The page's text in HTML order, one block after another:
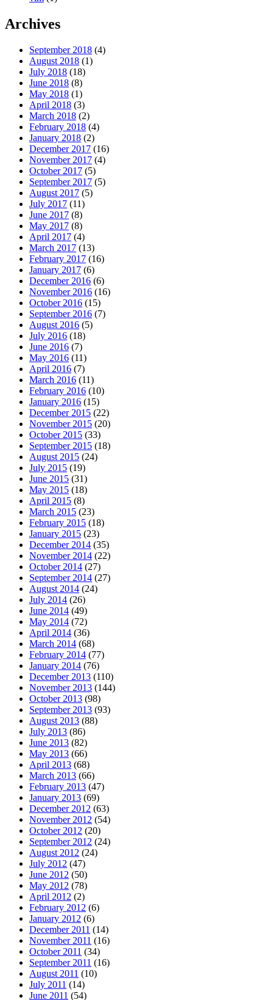
Archives
September 2018 (4)
August 2018 (1)
July 2018 (18)
June 2018 (8)
May 2018 (1)
April 2018 (3)
March 2018 (2)
February 2018 (4)
January 2018 (2)
December 2017 (16)
November 2017 (4)
October 2017 (5)
September 2017 (5)
August 2017 (5)
July 2017 (11)
June 2017 (8)
May 2017 (8)
April 2017 (4)
March 2017 (13)
February 2017 (16)
January 2017 (6)
December 2016 (6)
November 2016 (16)
October 2016 (15)
September 2016 (7)
August 2016 (5)
July 2016 (18)
June 2016 (7)
May 2016 (11)
April 2016 (7)
March 2016 (11)
February 2016 (10)
January 2016 (15)
December 2015 (22)
November 2015 (20)
October 2015 (33)
September 2015 (18)
August 2015 (24)
July 2015 (19)
June 2015 (31)
May 2015 (18)
April 2015 (8)
March 2015 (23)
February 2015 (18)
January 2015 (23)
December 2014 (35)
November 2014 (22)
October 2014 (27)
September 2014 (27)
August 2014 (24)
July 2014 (26)
June 2014 (49)
May 2014 (72)
April 2014 (36)
March 2014 (68)
February 2014 (77)
January 2014 (76)
December 2013 (110)
November 2013 (144)
October 2013 (98)
September 2013 (93)
August 2013 (88)
July 2013 (86)
June 2013 (82)
May 2013 (66)
April 2013 (68)
March 2013 (66)
February 2013 (47)
January 2013 (69)
December 2012 (63)
November 2012 (54)
October 2012 (20)
September 2012 (24)
August 2012 (24)
July 2012 (47)
June 2012 (50)
May 2012 (78)
April 2012 (2)
February 2012 (6)
January 2012 (6)
December 2011 (14)
November 2011 (16)
October 2011 (34)
September 2011 (16)
August 2011 (10)
July 2011 (14)
June 2011 (54)